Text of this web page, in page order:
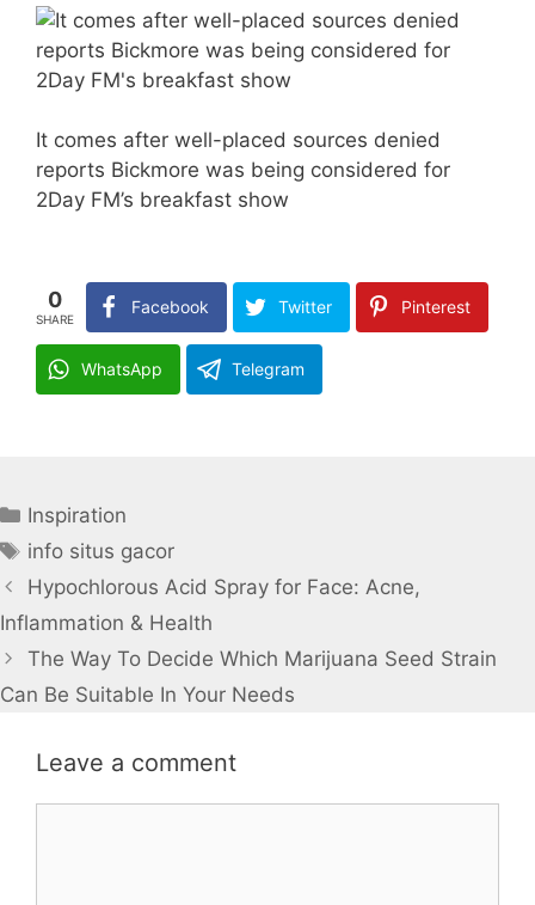
It comes after well-placed sources denied
reports Bickmore was being considered for
2Day FM’s breakfast show
0
SHARE
Facebook Twitter Pinterest
WhatsApp Telegram
Categories
Inspiration
Tags
info situs gacor
Hypochlorous Acid Spray for Face: Acne,
Inflammation & Health
The Way To Decide Which Marijuana Seed Strain
Can Be Suitable In Your Needs
Leave a comment